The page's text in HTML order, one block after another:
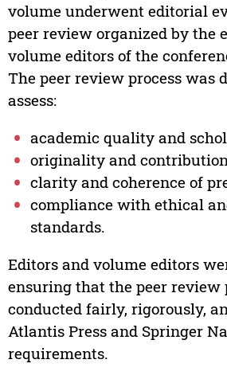
volume underwent editorial
peer review organized by the
volume editors of the
The peer review process was
assess:
academic quality and
originality and
clarity and coherence of
compliance with ethical
standards.
Editors and volume editors
ensuring that the peer review
conducted fairly, rigorously,
Atlantis Press and Springer
requirements.